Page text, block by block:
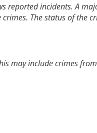
reported incidents. A
The status of the
may include crimes